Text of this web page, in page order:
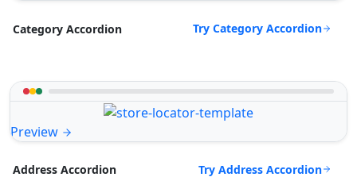
Category Accordion Try Category Accordion
Preview
Address Accordion Try Address Accordion